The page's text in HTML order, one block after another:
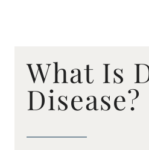
What Is
Disease?